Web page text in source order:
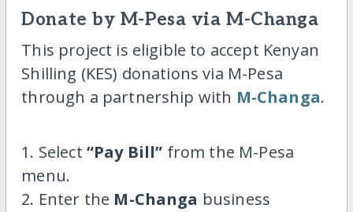
Donate by M-Pesa via M-Changa
This project is eligible to accept Kenyan
Shilling (KES) donations via M-Pesa
through a partnership with M-Changa.
1. Select “Pay Bill” from the M-Pesa
menu.
2. Enter the M-Changa business